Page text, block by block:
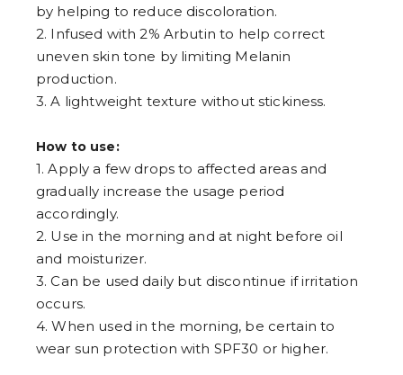
by helping to reduce discoloration.
2. Infused with 2% Arbutin to help correct
uneven skin tone by limiting Melanin
production.
3. A lightweight texture without stickiness.
How to use:
1. Apply a few drops to affected areas and
gradually increase the usage period
accordingly.
2. Use in the morning and at night before oil
and moisturizer.
3. Can be used daily but discontinue if irritation
occurs.
4. When used in the morning, be certain to
wear sun protection with SPF30 or higher.